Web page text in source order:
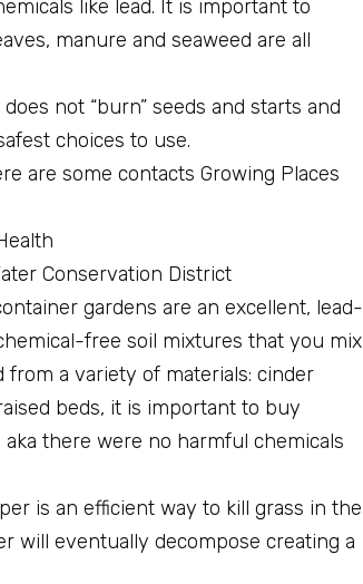
like lead. It is important to
manure and seaweed are all
not “burn” seeds and starts and
choices to use.
are some contacts Growing Places
Conservation District
gardens are an excellent, lead-
free soil mixtures that you mix
from a variety of materials: cinder
beds, it is important to buy
there were no harmful chemicals
is an efficient way to kill grass in the
will eventually decompose creating a